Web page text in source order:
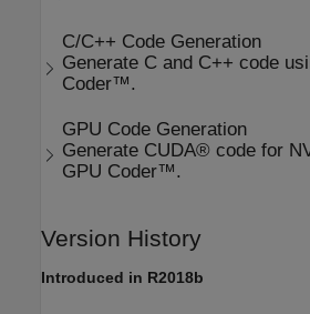
C/C++ Code Generation
Generate C and C++ code
Coder™.
GPU Code Generation
Generate CUDA® code for
GPU Coder™.
Version History
Introduced in R2018b